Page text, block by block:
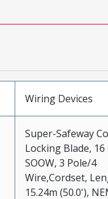
Wiring Devices
Super-Safeway
Locking Blade, 16
SOOW, 3 Pole/4
Wire,Cordset,
15.24m (50.0'),